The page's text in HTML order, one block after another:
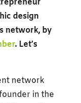
design
network, by
. Let’s
network
in the